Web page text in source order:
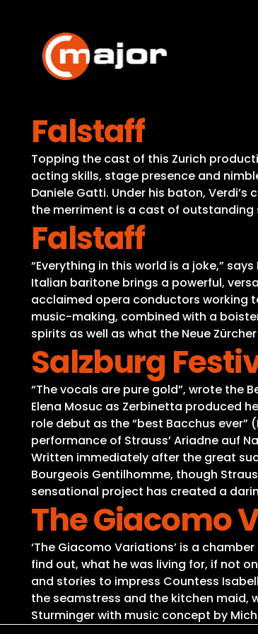
content
Falstaff
Topping the cast of this Zurich
acting skills, stage presence and
Daniele Gatti. Under his baton,
the merriment is a cast of outstanding
Falstaff
“Everything in this world is a joke,”
Italian baritone brings a powerful,
acclaimed opera conductors working
music-making, combined with a
spirits as well as what the Neue
Salzburg
“The vocals are pure gold”, wrote the
Elena Mosuc as Zerbinetta produced
role debut as the “best Bacchus
performance of Strauss’ Ariadne auf
Written immediately after the great
Bourgeois Gentilhomme, though
sensational project has created a
The Giacomo
‘The Giacomo Variations’ is a
find out, what he was living for, if not
and stories to impress Countess
the seamstress and the kitchen maid,
Sturminger with music concept by